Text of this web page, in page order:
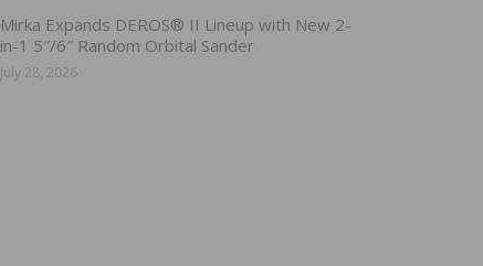
Mirka Expands DEROS® II Lineup with New 2-
in-1 5″/6″ Random Orbital Sander
July 28, 2026